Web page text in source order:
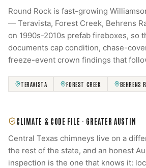
Round Rock is fast-growing
— Teravista, Forest Creek, Behrens
on 1990s-2010s prefab fireboxes, so
documents cap condition, chase-
freeze-event crown findings that
TERAVISTA FOREST CREEK BEHRENS
CLIMATE & CODE FILE · GREATER AUSTIN
Central Texas chimneys live on a
the rest of the state, and an honest
inspection is the one that knows it: